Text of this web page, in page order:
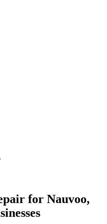
for Nauvoo,